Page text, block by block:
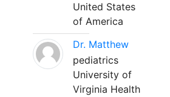
United States
of America
Dr. Matthew
pediatrics
University of
Virginia Health